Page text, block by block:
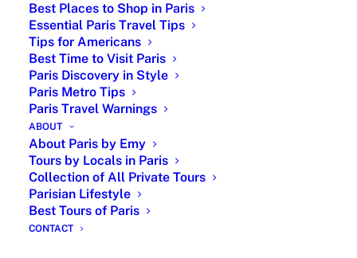
Best Places to Shop in Paris
Essential Paris Travel Tips
Tips for Americans
Best Time to Visit Paris
Paris Discovery in Style
Paris Metro Tips
Paris Travel Warnings
ABOUT
About Paris by Emy
Tours by Locals in Paris
Collection of All Private Tours
Parisian Lifestyle
Best Tours of Paris
CONTACT
Christian Dior The New Look
Private Tour with Paris by Emy
8 May 2024
| The New Look TV series about Christian